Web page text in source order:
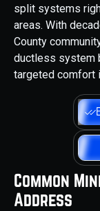
split systems
areas. With
County
ductless system
targeted comfort
Common
Address